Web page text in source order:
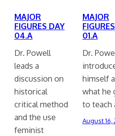
MAJOR
FIGURES DAY
04.A
Dr. Powell
leads a
discussion on
historical
critical method
and the use
feminist
MAJOR
01.A
Dr.
himself
what he
to teach
August 16,